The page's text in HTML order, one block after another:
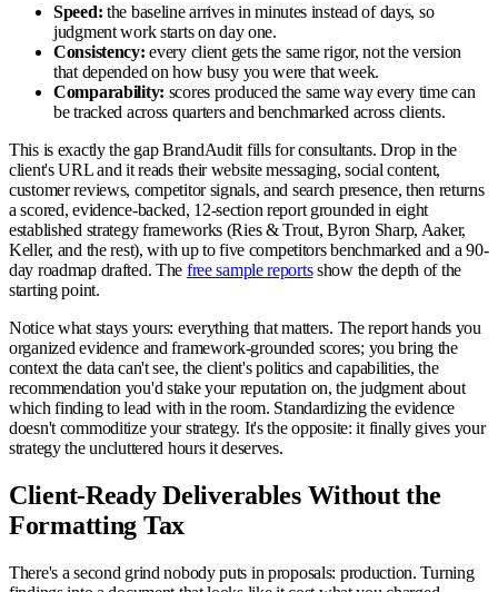
Speed: the baseline arrives in minutes instead of days, so
judgment work starts on day one.
Consistency: every client gets the same rigor, not the version
that depended on how busy you were that week.
Comparability: scores produced the same way every time can
be tracked across quarters and benchmarked across clients.
This is exactly the gap BrandAudit fills for consultants. Drop in the
client's URL and it reads their website messaging, social content,
customer reviews, competitor signals, and search presence, then returns
a scored, evidence-backed, 12-section report grounded in eight
established strategy frameworks (Ries & Trout, Byron Sharp, Aaker,
Keller, and the rest), with up to five competitors benchmarked and a 90-
day roadmap drafted. The free sample reportsshow the depth of the
starting point.
Notice what stays yours: everything that matters. The report hands you
organized evidence and framework-grounded scores; you bring the
context the data can't see, the client's politics and capabilities, the
recommendation you'd stake your reputation on, the judgment about
which finding to lead with in the room. Standardizing the evidence
doesn't commoditize your strategy. It's the opposite: it finally gives your
strategy the uncluttered hours it deserves.
Client-Ready Deliverables Without the
Formatting Tax
There's a second grind nobody puts in proposals: production. Turning